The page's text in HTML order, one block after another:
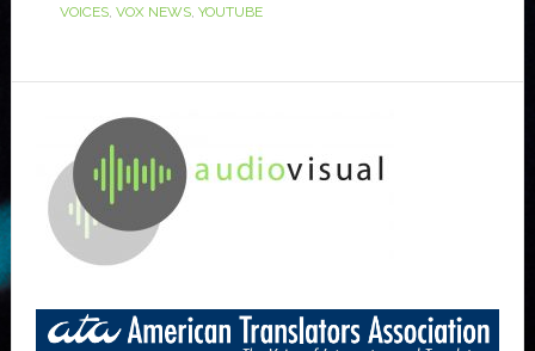
VOICES, VOX NEWS, YOUTUBE